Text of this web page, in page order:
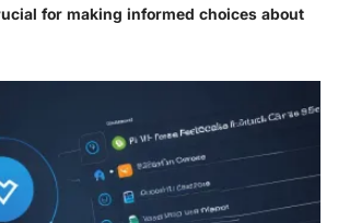
for making informed choices about